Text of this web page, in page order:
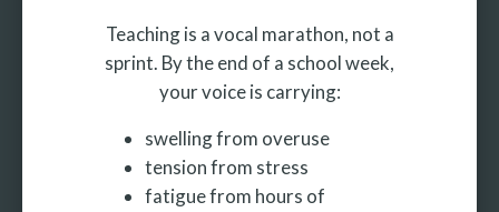
Teaching is a vocal marathon, not a
sprint. By the end of a school week,
your voice is carrying:
swelling from overuse
tension from stress
fatigue from hours of